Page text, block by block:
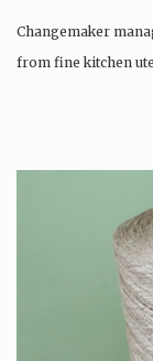
Changemaker
from fine kitchen